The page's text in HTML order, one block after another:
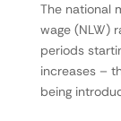
The national
wage (NLW)
periods
increases –
being